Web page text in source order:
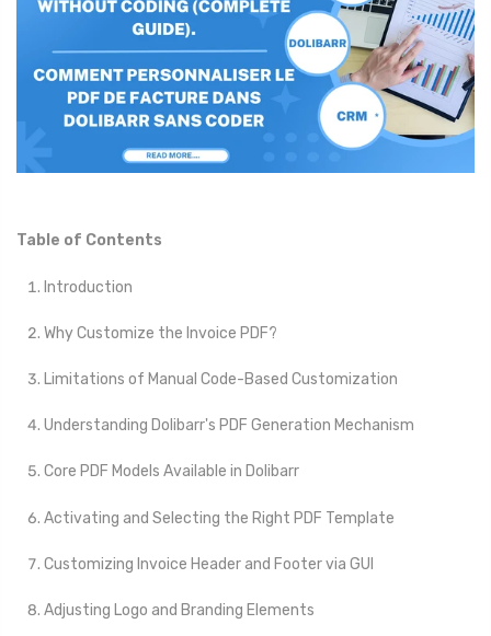
Table of Contents
Introduction
Why Customize the Invoice PDF?
Limitations of Manual Code-Based Customization
Understanding Dolibarr's PDF Generation Mechanism
Core PDF Models Available in Dolibarr
Activating and Selecting the Right PDF Template
Customizing Invoice Header and Footer via GUI
Adjusting Logo and Branding Elements